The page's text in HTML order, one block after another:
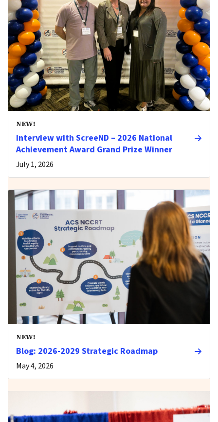
NEW!
Interview with ScreeND – 2026 National
Achievement Award Grand Prize Winner
July 1, 2026
NEW!
Blog: 2026-2029 Strategic Roadmap
May 4, 2026